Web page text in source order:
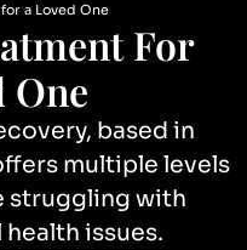
a Loved One
For
One
based in
multiple levels
struggling with
issues.